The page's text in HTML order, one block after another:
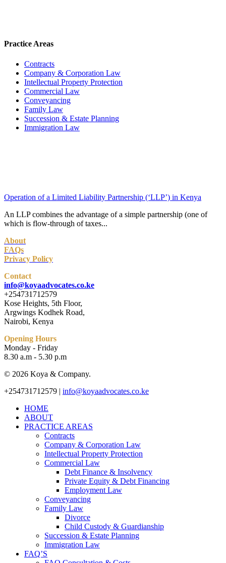
Practice Areas
Contracts
Company & Corporation Law
Intellectual Property Protection
Commercial Law
Conveyancing
Family Law
Succession & Estate Planning
Immigration Law
Operation of a Limited Liability Partnership (‘LLP’) in Kenya
An LLP combines the advantage of a simple partnership (one of
which is flow-through of taxes...
About
FAQs
Privacy Policy
Contact
info@koyaadvocates.co.ke
+254731712579
Kose Heights, 5th Floor,
Argwings Kodhek Road,
Nairobi, Kenya
Opening Hours
Monday - Friday
8.30 a.m - 5.30 p.m
© 2026 Koya & Company.
Close
+254731712579 | info@koyaadvocates.co.ke
HOME
ABOUT
PRACTICE AREAS
Contracts
Company & Corporation Law
Intellectual Property Protection
Commercial Law
Debt Finance & Insolvency
Private Equity & Debt Financing
Employment Law
Conveyancing
Family Law
Divorce
Child Custody & Guardianship
Succession & Estate Planning
Immigration Law
FAQ’S